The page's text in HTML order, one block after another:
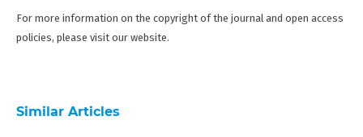
For more information on the copyright of the journal and open access
policies, please visit our website.
Similar Articles